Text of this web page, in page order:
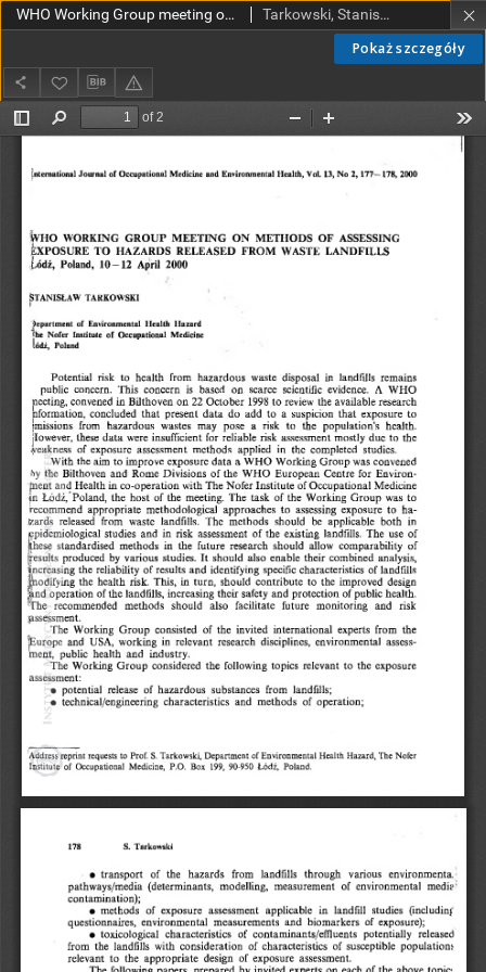
Pokaż szczegóły
WHO Working Group meeting on methods of assessing exposure to hazards released from waste landfills, Łódź, Poland, 10-12 April 2000 Tarkowski, Stanisław